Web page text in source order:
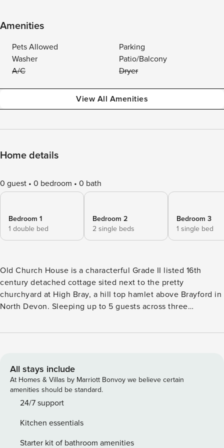
Amenities
Pets Allowed
Parking
Washer
Patio/Balcony
A/C
Dryer
View All Amenities
Home details
0 guest 0 bedroom 0 bath
Bedroom 1
1 double bed
Bedroom 2
2 single beds
Bedroom 3
1 single bed
Old Church House is a characterful Grade II listed 16th
century detached cottage sited next to the pretty
churchyard at High Bray, a hill top hamlet above Brayford in
North Devon. Sleeping up to 5 guests across three
relaxing base for walkers and families alike, with a family
cottage is full of original character, with oak beams, stone
fireplaces and multi-pane windows throughout. The
spacious living room has a beamed fireplace with wood-
burning stove and comfy seating, while the well-equipped,
units, a butler sink and its own wood-burning stove.
Upstairs, a galleried landing leads to the three traditionally
All stays include
At Homes & Villas by Marriott Bonvoy we believe certain
amenities should be standard.
24/7 support
Kitchen essentials
Starter kit of bathroom amenities